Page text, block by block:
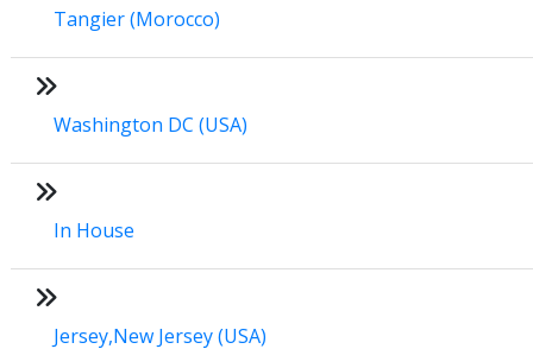
Tangier (Morocco)
Washington DC (USA)
In House
Jersey,New Jersey (USA)